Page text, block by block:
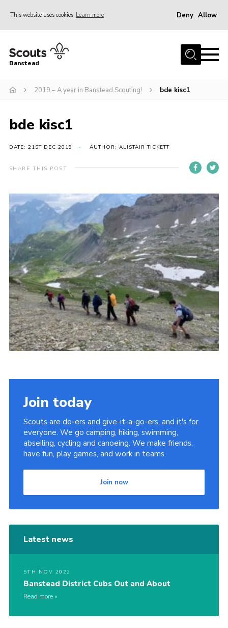
This website uses cookies Learn more Deny Allow
Home
Join
Events
Gallery
Park Farm
Contact
Members
Privacy Policy
Sitemap
Cookies
Banstead
2019 – A year in Banstead Scouting! bde kisc1
bde kisc1
DATE: 21ST DEC 2019 AUTHOR: ALISTAIR TICKETT
SHARE THIS POST
Join today
Scouts are do-ers and give-it-a-go-ers, and it's for
everyone. We go camping, hiking, swimming,
abseiling, cycling and canoeing. We make friends,
have fun, play games, and work in teams.
Join now
Latest news
5TH NOV 2022
Banstead District Cubs Out and About
Read more